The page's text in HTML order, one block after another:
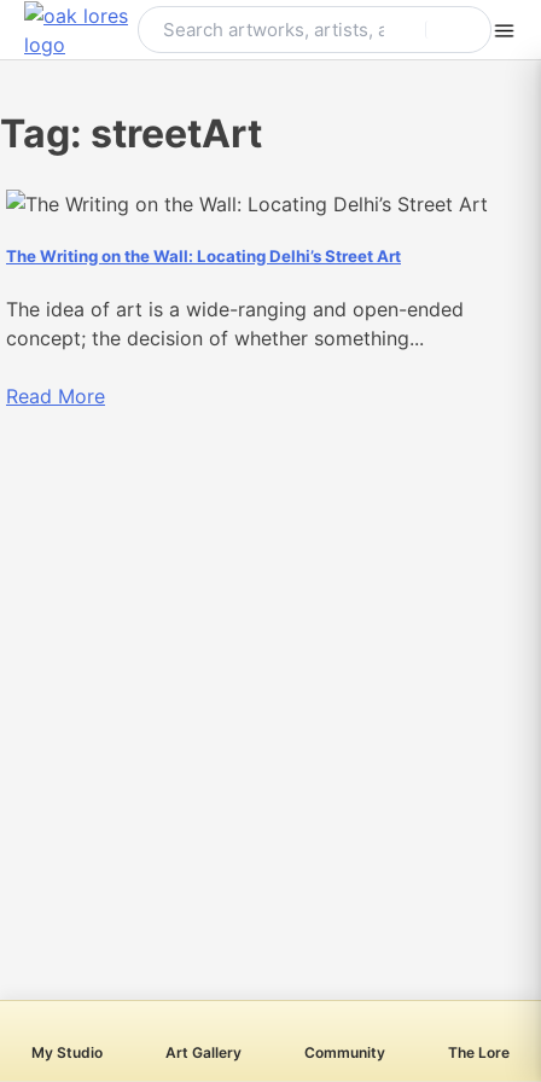
Skip
My Studio Art Gallery Community The Lore
Tag: streetArt
The Writing on the Wall: Locating Delhi’s Street Art
The idea of art is a wide-ranging and open-ended
concept; the decision of whether something...
Read More